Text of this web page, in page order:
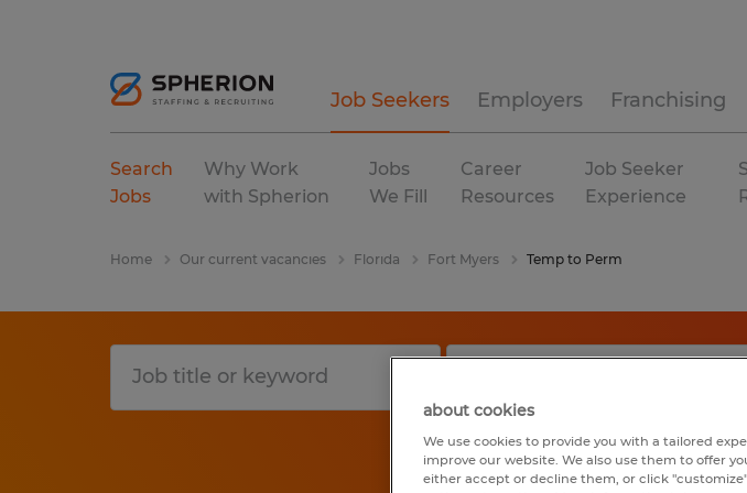
Job Seekers Employers Franchising
Search
Jobs
Why Work
with Spherion
Jobs
We Fill
Career
Resources
Job Seeker
Experience
Home Our current vacancies Florida Fort Myers Temp to Perm
about cookies
We use cookies to provide you with a tailored
improve our website. We also use them to offer
either accept or decline them, or click